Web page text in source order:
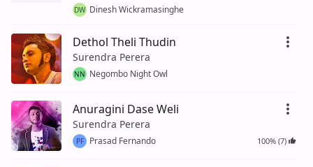
DW Dinesh Wickramasinghe
Dethol Theli Thudin
Surendra Perera
NN Negombo Night Owl
Anuragini Dase Weli
Surendra Perera
PF Prasad Fernando 100% (7)